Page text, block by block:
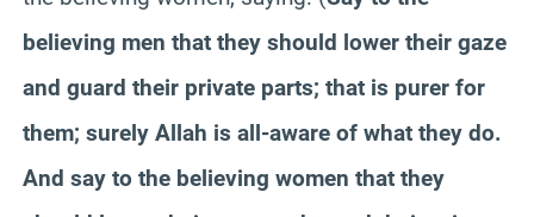
believing men that they should lower their gaze
and guard their private parts; that is purer for
them; surely Allah is all-aware of what they do.
And say to the believing women that they